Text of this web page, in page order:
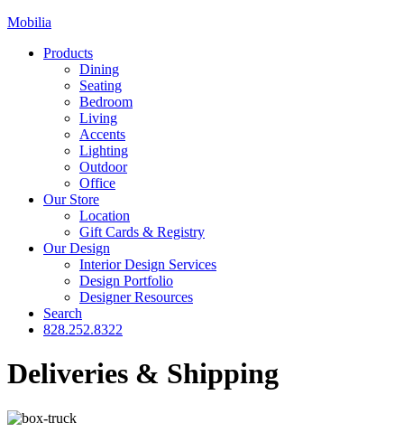
Mobilia
Products
Dining
Seating
Bedroom
Living
Accents
Lighting
Outdoor
Office
Our Store
Location
Gift Cards & Registry
Our Design
Interior Design Services
Design Portfolio
Designer Resources
Search
828.252.8322
Deliveries & Shipping